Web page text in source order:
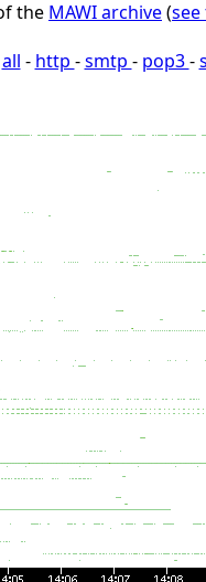
the MAWI archive(
all - http -smtp - pop3-